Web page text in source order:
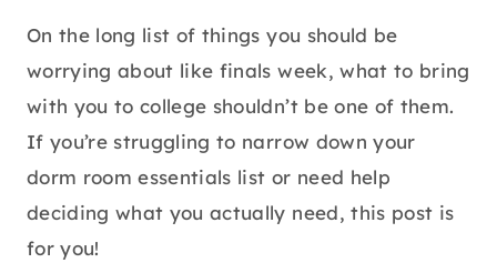
On the long list of things you should be
worrying about like finals week, what to bring
with you to college shouldn’t be one of them.
If you’re struggling to narrow down your
dorm room essentials list or need help
deciding what you actually need, this post is
for you!